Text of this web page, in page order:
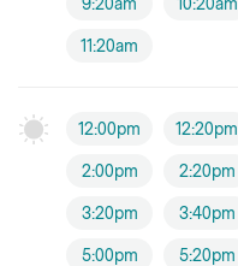
11:20am
12:00pm 12:20pm
2:00pm 2:20pm
3:20pm 3:40pm
5:00pm 5:20pm